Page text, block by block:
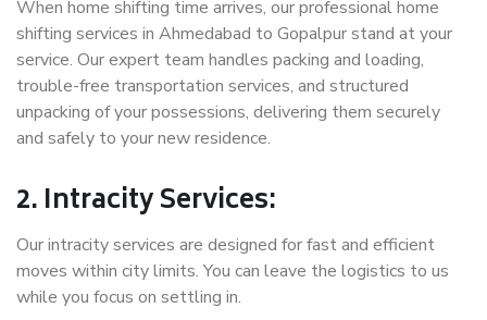
When home shifting time arrives, our professional home
shifting services in Ahmedabad to Gopalpur stand at your
service. Our expert team handles packing and loading,
trouble-free transportation services, and structured
unpacking of your possessions, delivering them securely
and safely to your new residence.
2. Intracity Services:
Our intracity services are designed for fast and efficient
moves within city limits. You can leave the logistics to us
while you focus on settling in.